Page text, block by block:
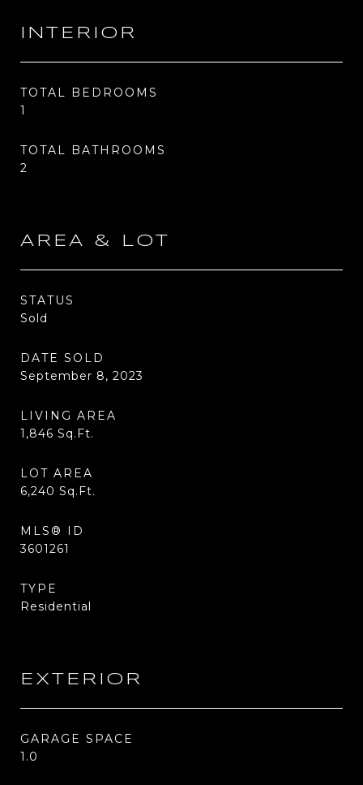
INTERIOR
TOTAL BEDROOMS
1
TOTAL BATHROOMS
2
AREA & LOT
STATUS
Sold
DATE SOLD
September 8, 2023
LIVING AREA
1,846 Sq.Ft.
LOT AREA
6,240 Sq.Ft.
MLS® ID
3601261
TYPE
Residential
EXTERIOR
GARAGE SPACE
1.0